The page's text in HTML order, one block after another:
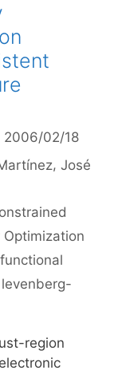
2006/02/18
José
Optimization
levenberg-
region